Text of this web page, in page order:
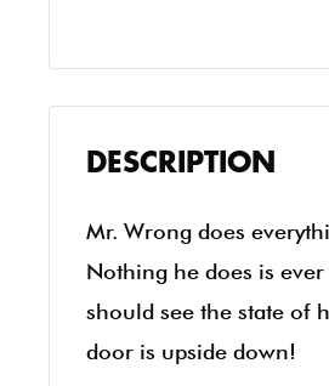
DESCRIPTION
Mr. Wrong does
Nothing he does is
should see the state of
door is upside down!